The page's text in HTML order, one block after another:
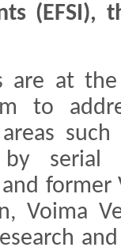
are at
to
by serial
former
Voima